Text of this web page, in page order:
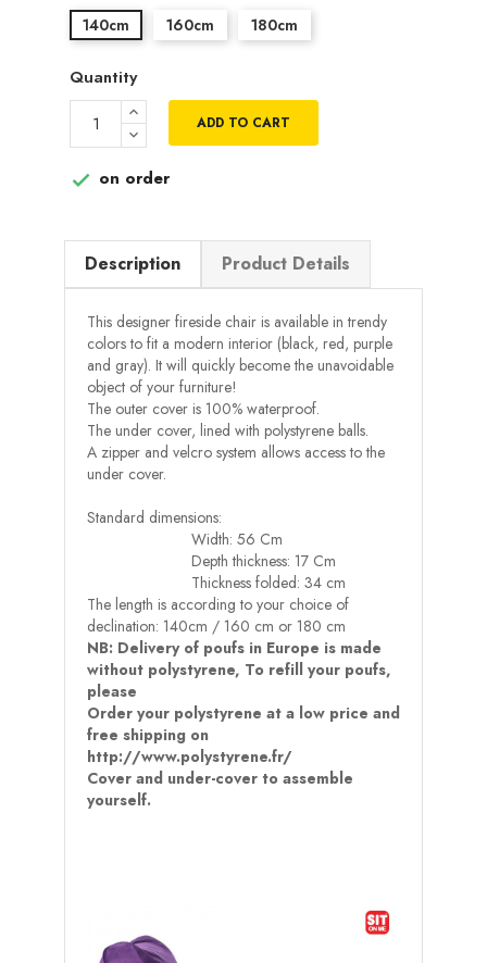
140cm 160cm 180cm
Quantity
ADD TO CART
 on order
Description Product Details
This designer fireside chair is available in trendy
colors to fit a modern interior (black, red, purple
and gray). It will quickly become the unavoidable
object of your furniture!
The outer cover is 100% waterproof.
The under cover, lined with polystyrene balls.
A zipper and velcro system allows access to the
under cover.
Standard dimensions:
Width: 56 Cm
Depth thickness: 17 Cm
Thickness folded: 34 cm
The length is according to your choice of
declination: 140cm / 160 cm or 180 cm
NB: Delivery of poufs in Europe is made
without polystyrene, To refill your poufs,
please
Order your polystyrene at a low price and
free shipping on
http://www.polystyrene.fr/
Cover and under-cover to assemble
yourself.